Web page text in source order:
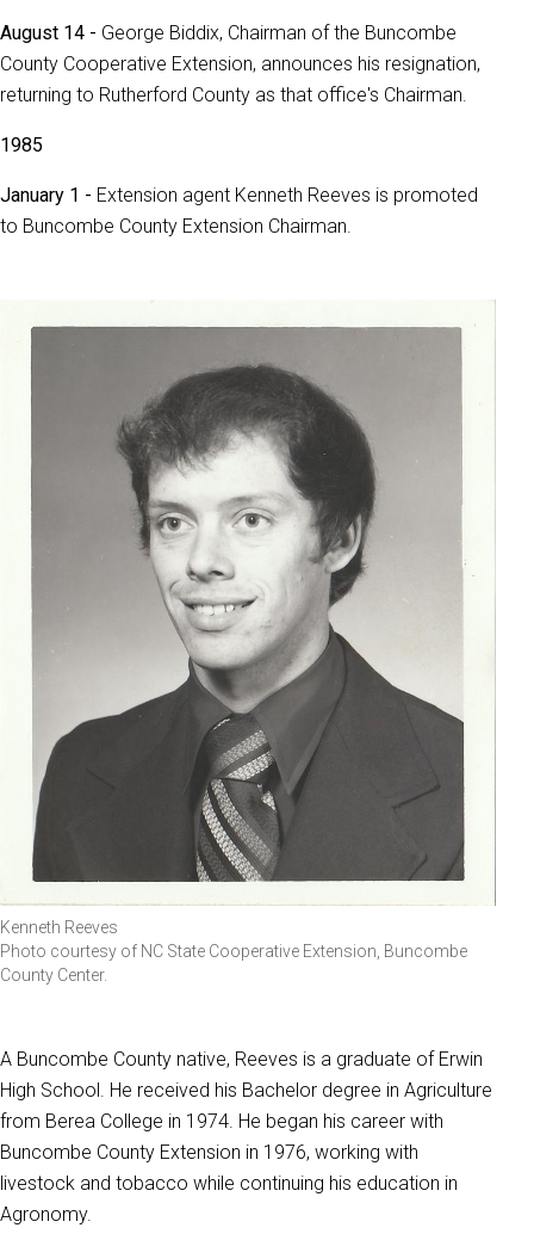
August 14 - George Biddix, Chairman of the Buncombe
County Cooperative Extension, announces his resignation,
returning to Rutherford County as that office's Chairman.
1985
January 1 - Extension agent Kenneth Reeves is promoted
to Buncombe County Extension Chairman.
Kenneth Reeves
Photo courtesy of NC State Cooperative Extension, Buncombe
County Center.
A Buncombe County native, Reeves is a graduate of Erwin
High School. He received his Bachelor degree in Agriculture
from Berea College in 1974. He began his career with
Buncombe County Extension in 1976, working with
livestock and tobacco while continuing his education in
Agronomy.